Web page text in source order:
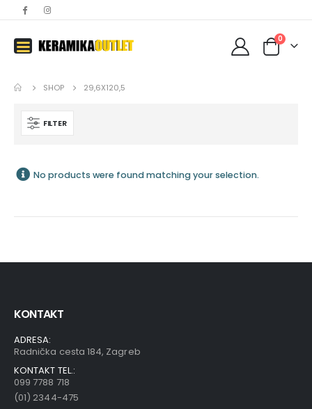
0
SHOP 29,6X120,5
FILTER
No products were found matching your selection.
KONTAKT
ADRESA:
Radnička cesta 184, Zagreb
KONTAKT TEL.:
099 7788 718
(01) 2344-475